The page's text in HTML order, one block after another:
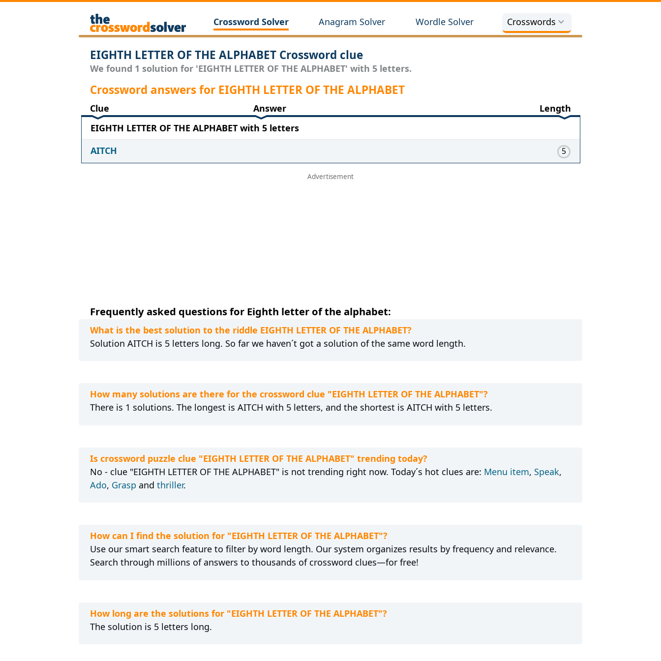
Crossword Solver Anagram Solver Wordle Solver Crosswords
EIGHTH LETTER OF THE ALPHABET Crossword clue
We found 1 solution for 'EIGHTH LETTER OF THE ALPHABET' with 5 letters.
Crossword answers for EIGHTH LETTER OF THE ALPHABET
Clue Answer
Length
EIGHTH LETTER OF THE ALPHABET with 5 letters
AITCH
5
Frequently asked questions for Eighth letter of the alphabet:
What is the best solution to the riddle EIGHTH LETTER OF THE ALPHABET?
Solution AITCH is 5 letters long. So far we haven´t got a solution of the same word length.
How many solutions are there for the crossword clue "EIGHTH LETTER OF THE ALPHABET"?
There is 1 solutions. The longest is AITCH with 5 letters, and the shortest is AITCH with 5 letters.
Is crossword puzzle clue "EIGHTH LETTER OF THE ALPHABET" trending today?
No - clue "EIGHTH LETTER OF THE ALPHABET" is not trending right now. Today´s hot clues are: Menu item, Speak,
Ado, Grasp and thriller.
How can I find the solution for "EIGHTH LETTER OF THE ALPHABET"?
Use our smart search feature to filter by word length. Our system organizes results by frequency and relevance.
Search through millions of answers to thousands of crossword clues—for free!
How long are the solutions for "EIGHTH LETTER OF THE ALPHABET"?
The solution is 5 letters long.